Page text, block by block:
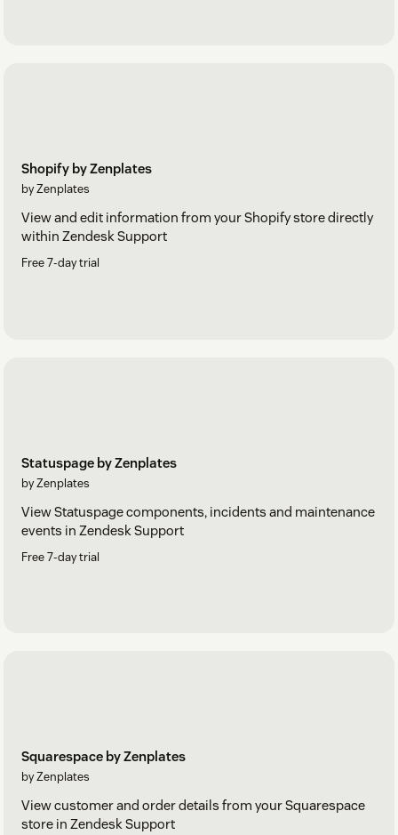
Shopify by Zenplates
by Zenplates
View and edit information from your Shopify store directly
within Zendesk Support
Free 7-day trial
Statuspage by Zenplates
by Zenplates
View Statuspage components, incidents and maintenance
events in Zendesk Support
Free 7-day trial
Squarespace by Zenplates
by Zenplates
View customer and order details from your Squarespace
store in Zendesk Support